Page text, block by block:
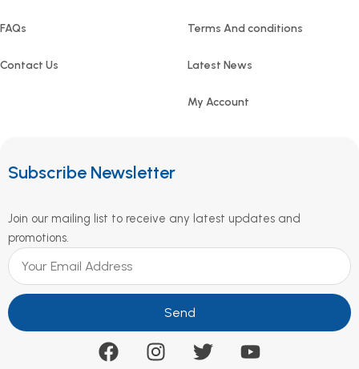
FAQs
Contact Us
Terms And conditions
Latest News
My Account
Subscribe Newsletter
Join our mailing list to receive any latest updates and
promotions.
Send